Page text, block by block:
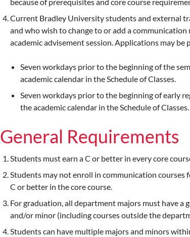
because of prerequisites and core course
Current Bradley University students and external
and who wish to change to or add a
academic advisement session. Applications may
Seven workdays prior to the beginning of the
academic calendar in the Schedule of Classes.
Seven workdays prior to the beginning of early
the academic calendar in the Schedule of Classes.
General Requirements
Students must earn a C or better in every core
Students may not enroll in communication courses
C or better in the core course.
For graduation, all department majors must have a
and/or minor (including courses outside the
Students can have multiple majors and minors